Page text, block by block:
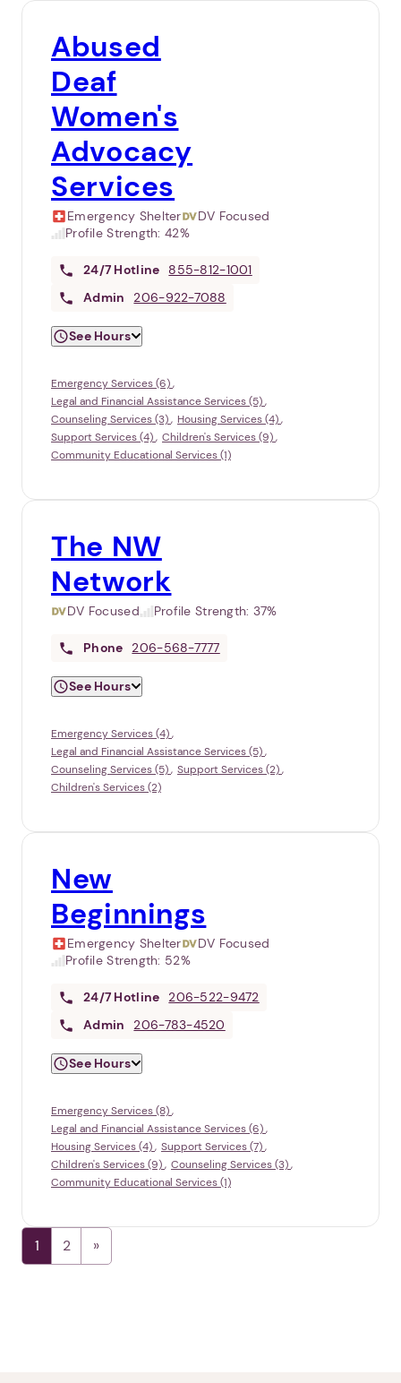
Abused
Deaf
Women's
Advocacy
Services
Emergency Shelter
DV Focused
Profile Strength:42%
24/7 Hotline
855-812-1001
Admin
206-922-7088
See Hours
Emergency Services (6)
Legal and Financial Assistance Services (5)
Counseling Services (3)
Housing Services (4)
Support Services (4)
Children's Services (9)
Community Educational Services (1)
The NW
Network
DV Focused Profile Strength: 37%
Phone 206-568-7777
See Hours
Emergency Services (4)
Legal and Financial Assistance Services (5)
Counseling Services (5)
Support Services (2)
Children's Services (2)
New
Beginnings
Emergency Shelter
DV Focused
Profile Strength: 52%
24/7 Hotline 206-522-9472
Admin
206-783-4520
See Hours
Emergency Services (8)
Legal and Financial Assistance Services (6)
Housing Services (4)
Support Services (7)
Children's Services (9)
Counseling Services (3)
Community Educational Services (1)
1 2